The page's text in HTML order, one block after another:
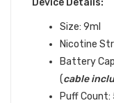
Device Details:
Size: 9ml
Nicotine
Battery
(cable
Puff